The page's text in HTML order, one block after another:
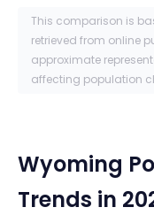
This comparison is
retrieved from online
approximate
affecting population
Wyoming
Trends in